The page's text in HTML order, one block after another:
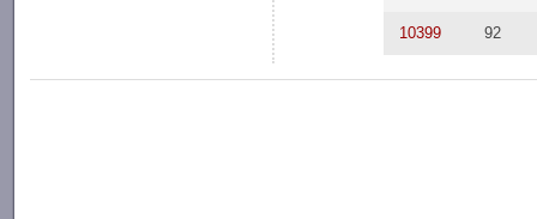
10399 92